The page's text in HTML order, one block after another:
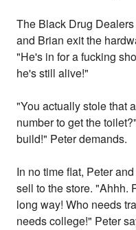
The Black Drug
and Brian exit the
"He's in for a fucking
he's still alive!"
"You actually stole that
number to get the
build!" Peter demands.
In no time flat, Peter
sell to the store. "Ahhh.
long way! Who needs
needs college!" Peter